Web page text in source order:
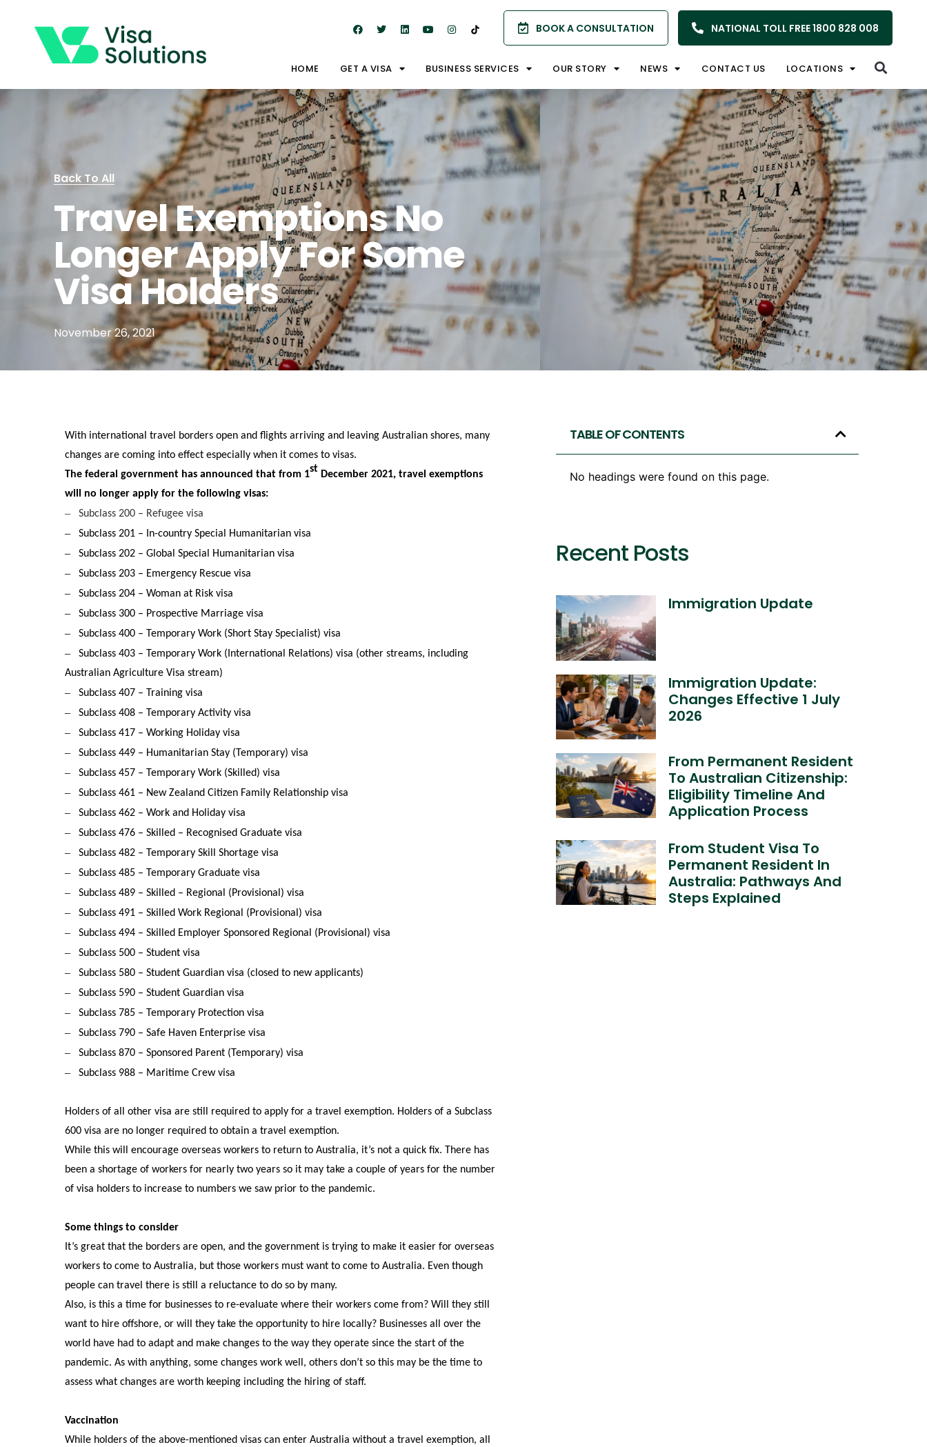
BOOK A CONSULTATION NATIONAL TOLL FREE 1800 828 008
HOME GET A VISA BUSINESS SERVICES OUR STORY NEWS CONTACT US LOCATIONS
Back To All
Travel Exemptions No
Longer Apply For Some
Visa Holders
November 26, 2021
With international travel borders open and flights arriving and leaving Australian shores, many
changes are coming into effect especially when it comes to visas.
The federal government has announced that from 1st December 2021, travel exemptions
will no longer apply for the following visas:
– Subclass 200 – Refugee visa
– Subclass 201 – In-country Special Humanitarian visa
– Subclass 202 – Global Special Humanitarian visa
– Subclass 203 – Emergency Rescue visa
– Subclass 204 – Woman at Risk visa
– Subclass 300 – Prospective Marriage visa
– Subclass 400 – Temporary Work (Short Stay Specialist) visa
–
Subclass 403 – Temporary Work (International Relations) visa (other streams, including
Australian Agriculture Visa stream)
– Subclass 407 – Training visa
– Subclass 408 – Temporary Activity visa
– Subclass 417 – Working Holiday visa
– Subclass 449 – Humanitarian Stay (Temporary) visa
– Subclass 457 – Temporary Work (Skilled) visa
– Subclass 461 – New Zealand Citizen Family Relationship visa
– Subclass 462 – Work and Holiday visa
– Subclass 476 – Skilled – Recognised Graduate visa
– Subclass 482 – Temporary Skill Shortage visa
– Subclass 485 – Temporary Graduate visa
– Subclass 489 – Skilled – Regional (Provisional) visa
– Subclass 491 – Skilled Work Regional (Provisional) visa
– Subclass 494 – Skilled Employer Sponsored Regional (Provisional) visa
– Subclass 500 – Student visa
– Subclass 580 – Student Guardian visa (closed to new applicants)
– Subclass 590 – Student Guardian visa
– Subclass 785 – Temporary Protection visa
– Subclass 790 – Safe Haven Enterprise visa
– Subclass 870 – Sponsored Parent (Temporary) visa
– Subclass 988 – Maritime Crew visa
Holders of all other visa are still required to apply for a travel exemption. Holders of a Subclass
600 visa are no longer required to obtain a travel exemption.
While this will encourage overseas workers to return to Australia, it’s not a quick fix. There has
been a shortage of workers for nearly two years so it may take a couple of years for the number
of visa holders to increase to numbers we saw prior to the pandemic.
Some things to consider
It’s great that the borders are open, and the government is trying to make it easier for overseas
workers to come to Australia, but those workers must want to come to Australia. Even though
people can travel there is still a reluctance to do so by many.
Also, is this a time for businesses to re-evaluate where their workers come from? Will they still
want to hire offshore, or will they take the opportunity to hire locally? Businesses all over the
world have had to adapt and make changes to the way they operate since the start of the
pandemic. As with anything, some changes work well, others don’t so this may be the time to
assess what changes are worth keeping including the hiring of staff.
Vaccination
While holders of the above-mentioned visas can enter Australia without a travel exemption, all
TABLE OF CONTENTS
No headings were found on this page.
Recent Posts
Immigration Update
Immigration Update:
Changes Effective 1 July
2026
From Permanent Resident
To Australian Citizenship:
Eligibility Timeline And
Application Process
From Student Visa To
Permanent Resident In
Australia: Pathways And
Steps Explained